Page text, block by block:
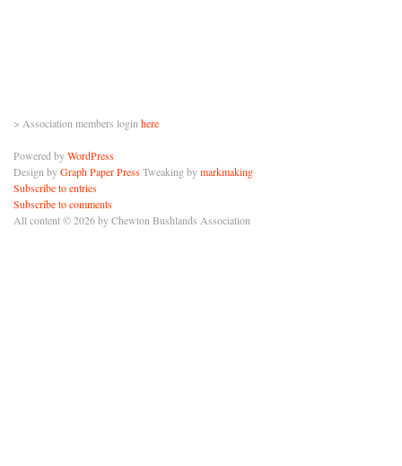
> Association members login here
Powered byWordPress
Design byGraph Paper PressTweaking bymarkmaking
Subscribe to entries
Subscribe to comments
All content © 2026 by Chewton Bushlands Association